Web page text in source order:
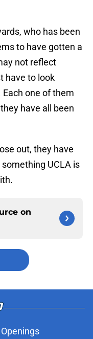
who has been
to have gotten a
not reflect
have to look
one of them
have all been
out, they have
UCLA is
on
Openings